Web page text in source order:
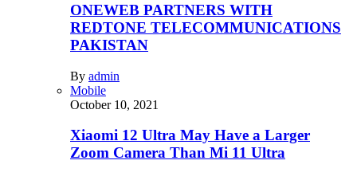
ONEWEB PARTNERS WITH
REDTONE TELECOMMUNICATIONS
PAKISTAN
By admin
Mobile
October 10, 2021
Xiaomi 12 Ultra May Have a Larger
Zoom Camera Than Mi 11 Ultra